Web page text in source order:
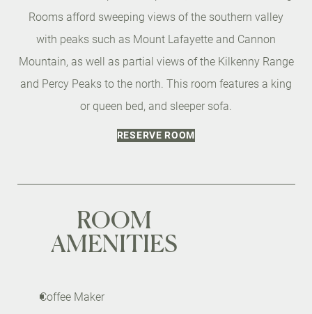
Rooms afford sweeping views of the southern valley
with peaks such as Mount Lafayette and Cannon
Mountain, as well as partial views of the Kilkenny Range
and Percy Peaks to the north. This room features a king
or queen bed, and sleeper sofa.
RESERVE ROOM
ROOM
AMENITIES
Coffee Maker